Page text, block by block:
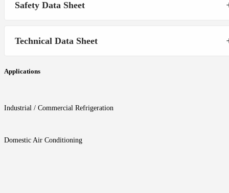
Safety Data Sheet
Technical Data Sheet
Applications
Industrial / Commercial Refrigeration
Domestic Air Conditioning